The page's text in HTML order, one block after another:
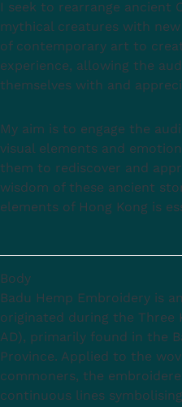
I seek to rearrange ancient
mythical creatures with
of contemporary art to
experience, allowing the
themselves with and
My aim is to engage the
visual elements and
them to rediscover and
wisdom of these ancient
elements of Hong Kong is
Body
Badu Hemp Embroidery is
originated during the Three
AD), primarily found in the
Province. Applied to the
commoners, the
continuous lines